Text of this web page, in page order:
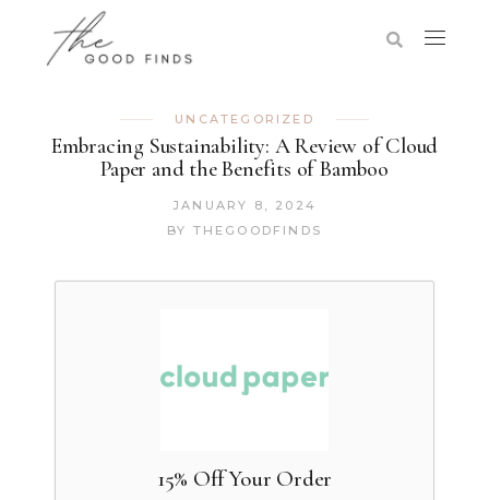
UNCATEGORIZED
Embracing Sustainability: A Review of Cloud
Paper and the Benefits of Bamboo
JANUARY 8, 2024
BY THEGOODFINDS
15% Off Your Order